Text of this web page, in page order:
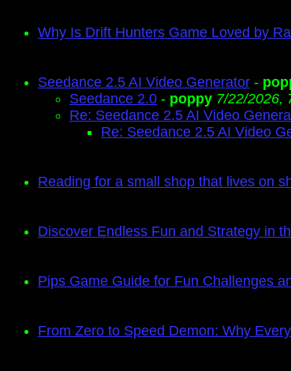
Why Is Drift Hunters Game Loved by
Seedance 2.5 AI Video Generator -
Seedance 2.0 - poppy 7/22/2026,
Re: Seedance 2.5 AI Video
Re: Seedance 2.5 AI Video
Reading for a small shop that lives on
Discover Endless Fun and Strategy in
Pips Game Guide for Fun Challenges
From Zero to Speed Demon: Why